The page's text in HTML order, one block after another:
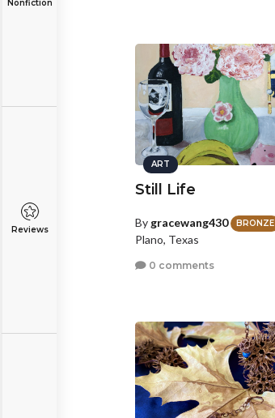
Nonfiction
Reviews
ART
Still Life
By gracewang430 BRONZE
Plano, Texas
0 comments